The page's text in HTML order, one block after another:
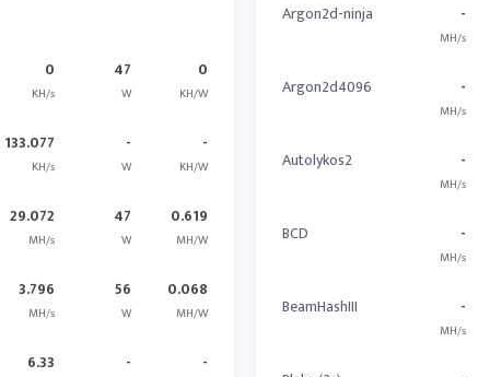
0
KH/s
47
W
0
KH/W
133.077
KH/s
-
W
-
KH/W
29.072
MH/s
47
W
0.619
MH/W
3.796
MH/s
56
W
0.068
MH/W
6.33 - -
Argon2d-ninja -
MH/s
Argon2d4096 -
MH/s
Autolykos2 -
MH/s
BCD -
MH/s
BeamHashIII -
MH/s